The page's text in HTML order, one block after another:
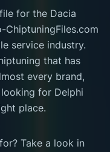
for the Dacia
ChiptuningFiles.com
service industry.
that has
every brand,
for Delphi
place.
Take a look in